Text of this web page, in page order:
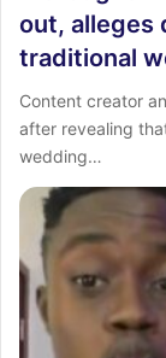
out, alleges
traditional
Content creator
after revealing
wedding…